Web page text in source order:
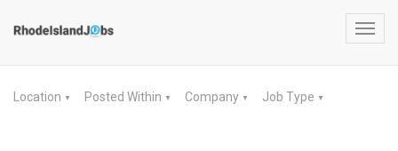
Location ▼ Posted Within ▼ Company ▼ Job Type ▼